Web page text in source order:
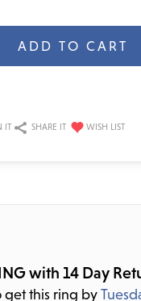
IT SHARE IT
with 14 Day
this ring by